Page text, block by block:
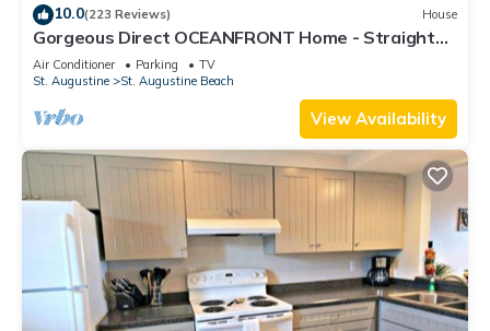
10.0(223 Reviews) House
Gorgeous Direct OCEANFRONT Home - Straight
Out of Pottery Barn - 3 Decks/Pool Table -
Amazing Views
Air Conditioner Parking
TV
St. Augustine
St. Augustine Beach
View Availability